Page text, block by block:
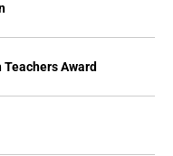
Award